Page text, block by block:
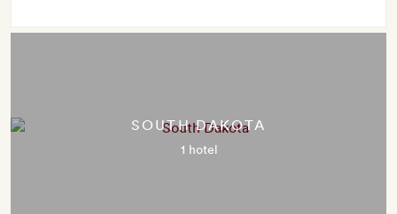
SOUTH DAKOTA
1 hotel